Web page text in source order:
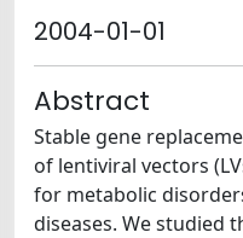
2004-01-01
Abstract
Stable gene
of lentiviral vectors
for metabolic
diseases. We studied